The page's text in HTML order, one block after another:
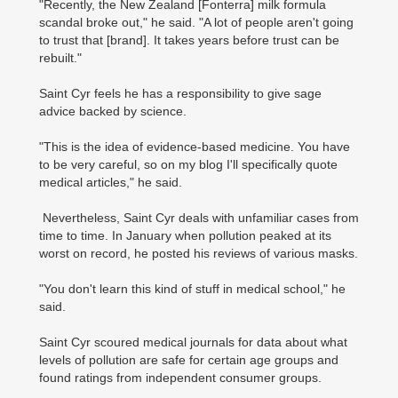
"Recently, the New Zealand [Fonterra] milk formula
scandal broke out," he said. "A lot of people aren't going
to trust that [brand]. It takes years before trust can be
rebuilt."
Saint Cyr feels he has a responsibility to give sage
advice backed by science.
"This is the idea of evidence-based medicine. You have
to be very careful, so on my blog I'll specifically quote
medical articles," he said.
Nevertheless, Saint Cyr deals with unfamiliar cases from
time to time. In January when pollution peaked at its
worst on record, he posted his reviews of various masks.
"You don't learn this kind of stuff in medical school," he
said.
Saint Cyr scoured medical journals for data about what
levels of pollution are safe for certain age groups and
found ratings from independent consumer groups.